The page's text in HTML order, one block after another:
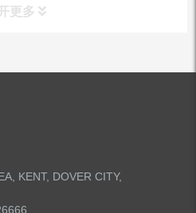
更多
KENT, DOVER CITY,